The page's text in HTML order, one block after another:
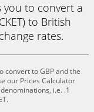
you to convert a
to British
rates.
convert to GBP and the
our Prices Calculator
i.e. .1